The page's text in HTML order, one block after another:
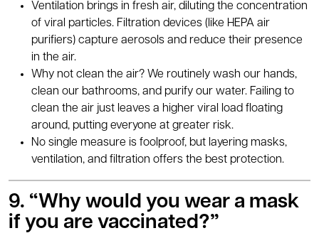
Ventilation brings in fresh air, diluting the concentration
of viral particles. Filtration devices (like HEPA air
purifiers) capture aerosols and reduce their presence
in the air.
Why not clean the air? We routinely wash our hands,
clean our bathrooms, and purify our water. Failing to
clean the air just leaves a higher viral load floating
around, putting everyone at greater risk.
No single measure is foolproof, but layering masks,
ventilation, and filtration offers the best protection.
9. “Why would you wear a mask
if you are vaccinated?”